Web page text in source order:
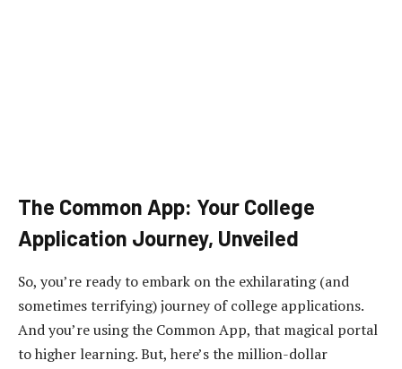
The Common App: Your College
Application Journey, Unveiled
So, you’re ready to embark on the exhilarating (and
sometimes terrifying) journey of college applications.
And you’re using the Common App, that magical portal
to higher learning. But, here’s the million-dollar